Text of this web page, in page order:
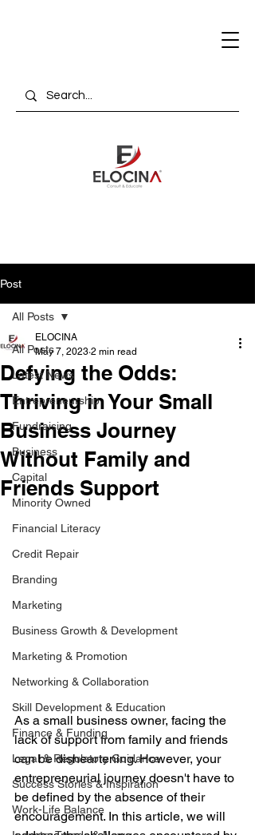
Post
All Posts
Latest News
Entrepreneurship
Fundraising
Business
Capital
Minority Owned
Financial Literacy
Credit Repair
Branding
Marketing
Business Growth & Development
Marketing & Promotion
Networking & Collaboration
Skill Development & Education
Finance & Funding
Legal & Regulatory Guidance
Success Stories & Inspiration
Work-Life Balance
All Posts
Defying the Odds:
Thriving in Your Small
Business Journey
Without Family and
Friends Support
ELOCINA
May 7, 2023 2 min read
As a small business owner, facing the
lack of support from family and friends
can be disheartening. However, your
entrepreneurial journey doesn't have to
be defined by the absence of their
encouragement. In this article, we will